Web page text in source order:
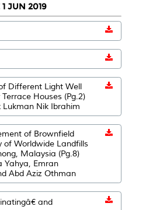
JUN 2019
Different Light Well
Houses (Pg.2)
Nik Ibrahim
of Brownfield
of Worldwide Landfills
Malaysia (Pg.8)
Yahya, Emran
Abd Aziz Othman
and